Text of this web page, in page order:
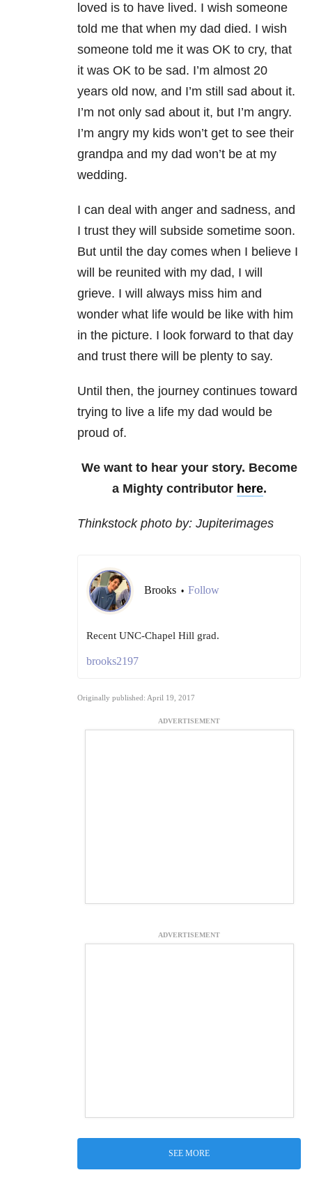
loved is to have lived. I wish someone
told me that when my dad died. I wish
someone told me it was OK to cry, that
it was OK to be sad. I’m almost 20
years old now, and I’m still sad about it.
I’m not only sad about it, but I’m angry.
I’m angry my kids won’t get to see their
grandpa and my dad won’t be at my
wedding.
I can deal with anger and sadness, and
I trust they will subside sometime soon.
But until the day comes when I believe I
will be reunited with my dad, I will
grieve. I will always miss him and
wonder what life would be like with him
in the picture. I look forward to that day
and trust there will be plenty to say.
Until then, the journey continues toward
trying to live a life my dad would be
proud of.
We want to hear your story. Become
a Mighty contributor here.
Thinkstock photo by: Jupiterimages
Brooks • Follow
Recent UNC-Chapel Hill grad.
brooks2197
Originally published: April 19, 2017
ADVERTISEMENT
ADVERTISEMENT
SEE MORE